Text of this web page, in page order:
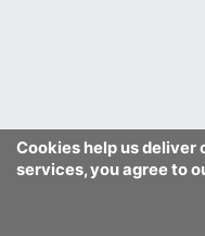
Cookies help us deliver
services, you agree to